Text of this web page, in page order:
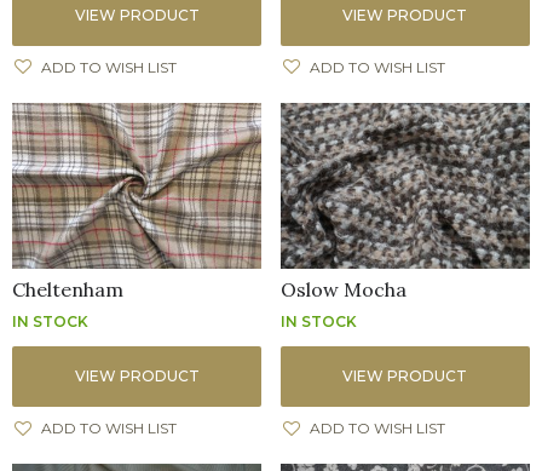
VIEW PRODUCT
ADD TO WISH LIST
VIEW PRODUCT
ADD TO WISH LIST
Cheltenham
IN STOCK
VIEW PRODUCT
ADD TO WISH LIST
Oslow Mocha
IN STOCK
VIEW PRODUCT
ADD TO WISH LIST